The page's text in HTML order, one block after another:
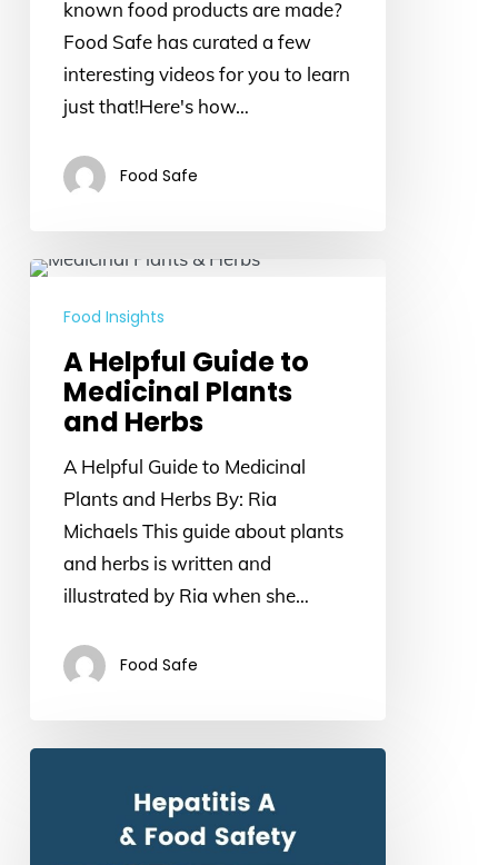
made
known food products are made?
Food Safe has curated a few
interesting videos for you to learn
just that!Here's how…
Food Safe
A
Helpful
Medicinal
Plants
Herbs
Food Insights
A Helpful Guide to
Medicinal Plants
and Herbs
A Helpful Guide to Medicinal
Plants and Herbs By: Ria
Michaels This guide about plants
and herbs is written and
illustrated by Ria when she…
Food Safe